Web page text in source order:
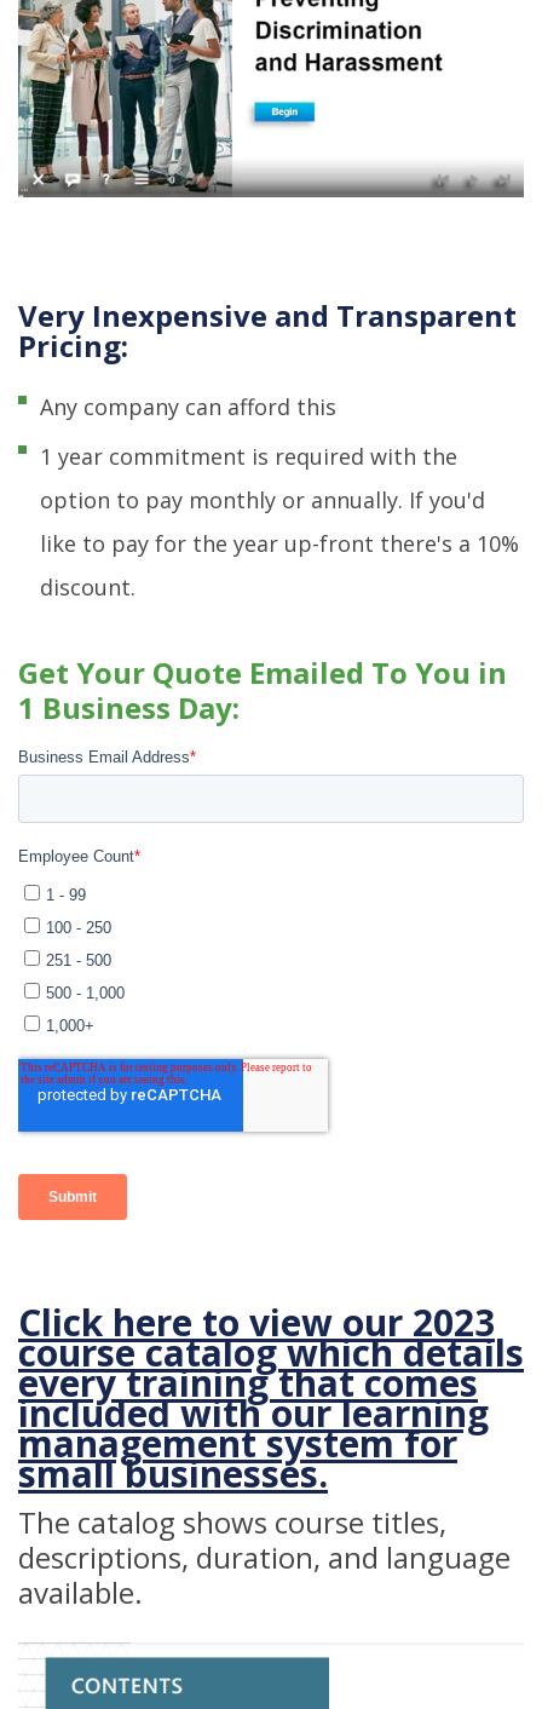
Very Inexpensive and Transparent
Pricing:
Any company can afford this
1 year commitment is required with the
option to pay monthly or annually. If you'd
like to pay for the year up-front there's a 10%
discount.
Get Your Quote Emailed To You in
1 Business Day:
Click here to view our 2023
course catalog which details
every training that comes
included with ourlearning
management system for
small businesses.
The catalog shows course titles,
descriptions, duration, and language
available.